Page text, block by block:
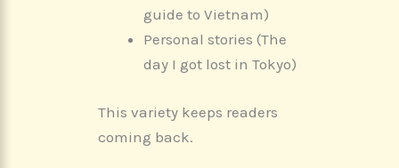
guide to Vietnam)
Personal stories (The
day I got lost in Tokyo)
This variety keeps readers
coming back.